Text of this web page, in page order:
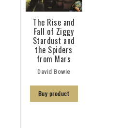
The Rise and
Fall of Ziggy
Stardust and
the Spiders
from Mars
David Bowie
Buy product